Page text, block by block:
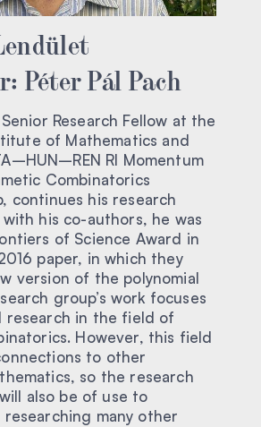
Péter Pál Pach
Research Fellow at the
of Mathematics and
RI Momentum
Combinatorics
continues his research
his co-authors, he was
of Science Award in
paper, in which they
version of the polynomial
group’s work focuses
research in the field of
However, this field
to other
so the research
also be of use to
researching many other